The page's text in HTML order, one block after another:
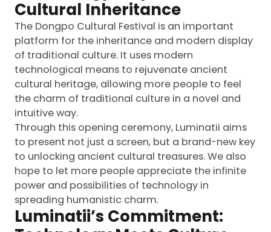
Cultural Inheritance
The Dongpo Cultural Festival is an important
platform for the inheritance and modern display
of traditional culture. It uses modern
technological means to rejuvenate ancient
cultural heritage, allowing more people to feel
the charm of traditional culture in a novel and
intuitive way.
Through this opening ceremony, Luminatii aims
to present not just a screen, but a brand-new key
to unlocking ancient cultural treasures. We also
hope to let more people appreciate the infinite
power and possibilities of technology in
spreading humanistic charm.
Luminatii’s Commitment: